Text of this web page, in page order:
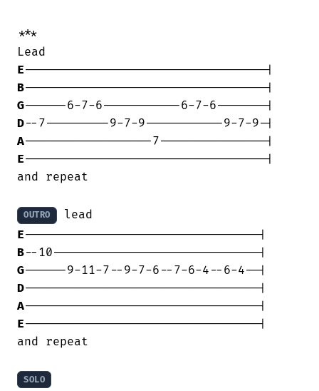
***
E
B
G
D
A
E----------------------------------|
and repeat
OUTRO
E
B
G
D
A
E---------------------------------|
and repeat
SOLO